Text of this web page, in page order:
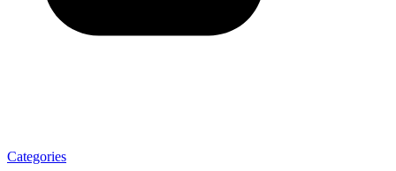
Categories